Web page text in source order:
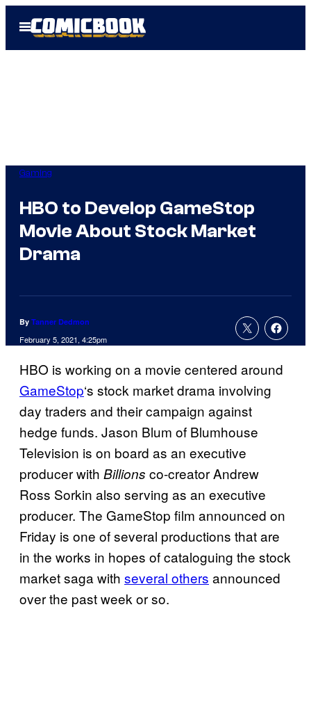
Open
Menu
Gaming
HBO to Develop GameStop
Movie About Stock Market
Drama
By Tanner Dedmon
February 5, 2021, 4:25pm
HBO is working on a movie centered around
GameStop‘s stock market drama involving
day traders and their campaign against
hedge funds. Jason Blum of Blumhouse
Television is on board as an executive
producer with Billions co-creator Andrew
Ross Sorkin also serving as an executive
producer. The GameStop film announced on
Friday is one of several productions that are
in the works in hopes of cataloguing the stock
market saga with several others announced
over the past week or so.